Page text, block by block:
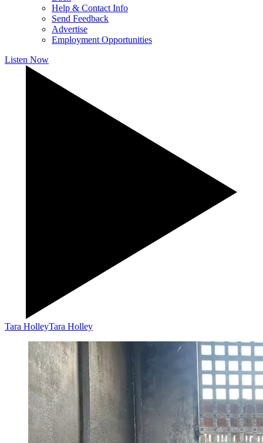
Help & Contact Info
Send Feedback
Advertise
Employment Opportunities
Listen Now
Tara HolleyTara Holley